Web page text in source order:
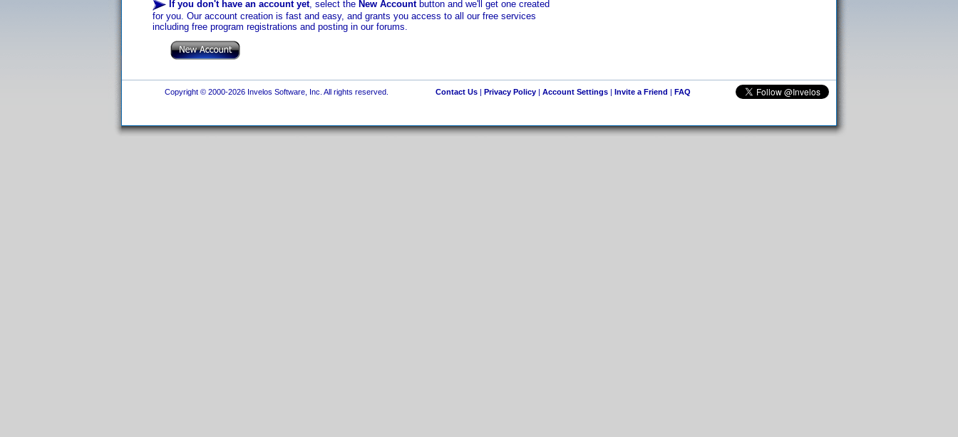
If you don't have an account yet, select the New Accountbutton and we'll get one created
for you. Our account creation is fast and easy, and grants you access to all our free services
including free program registrations and posting in our forums.
Copyright © 2000-2026 Invelos Software, Inc. All rights reserved. Contact Us| Privacy Policy| Account Settings| Invite a Friend | FAQ